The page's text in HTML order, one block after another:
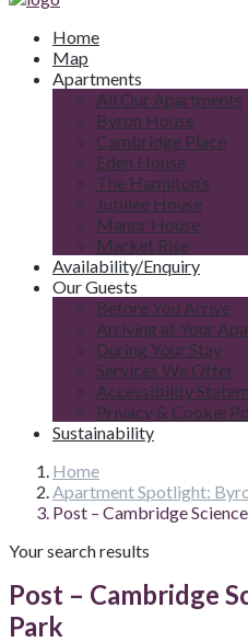
Home
Map
Apartments
All Our Apartments
Byron House
Cambridge Place
Eden House
The Hamilton’s
Jubilee House
Manor House
Market Rise
Availability/Enquiry
Our Guests
Before You Arrive
Arriving at Your
During Your Stay
Services We Offer
Accessibility
Privacy & Cookie
Sustainability
Home
Apartment Spotlight:
Post – Cambridge
Your search results
Post – Cambridge
Park